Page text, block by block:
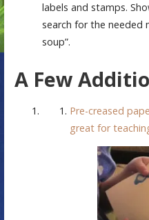
labels and stamps.
search for the needed
soup”.
A Few
Pre-creased
great for